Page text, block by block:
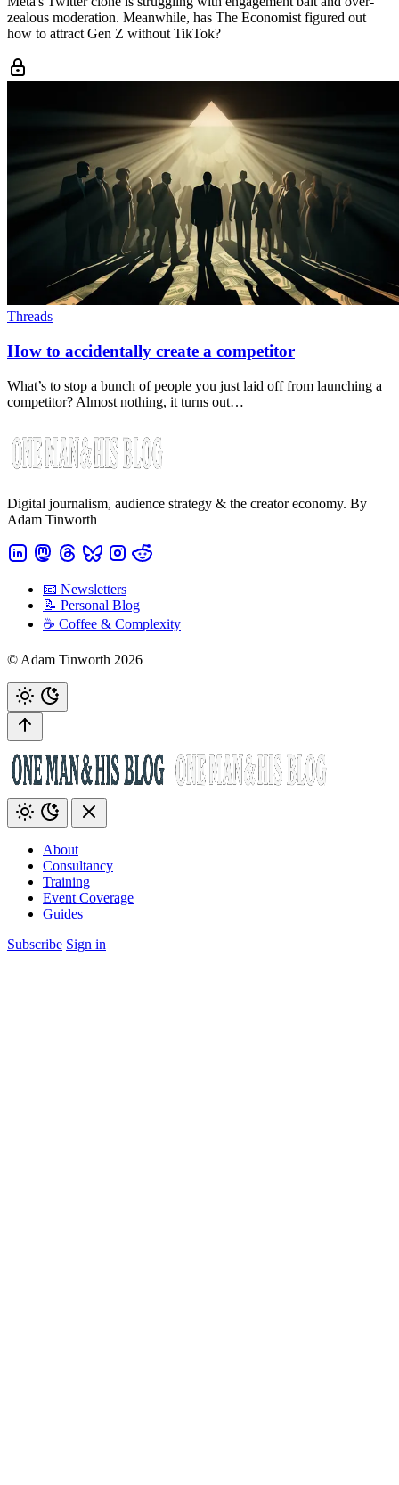
zealous moderation. Meanwhile, has The Economist figured out
how to attract Gen Z without TikTok?
Threads
How to accidentally create a competitor
What’s to stop a bunch of people you just laid off from launching a
competitor? Almost nothing, it turns out…
Digital journalism, audience strategy & the creator economy. By
Adam Tinworth
📧 Newsletters
📝 Personal Blog
☕️ Coffee & Complexity
© Adam Tinworth 2026
About
Consultancy
Training
Event Coverage
Guides
Subscribe Sign in